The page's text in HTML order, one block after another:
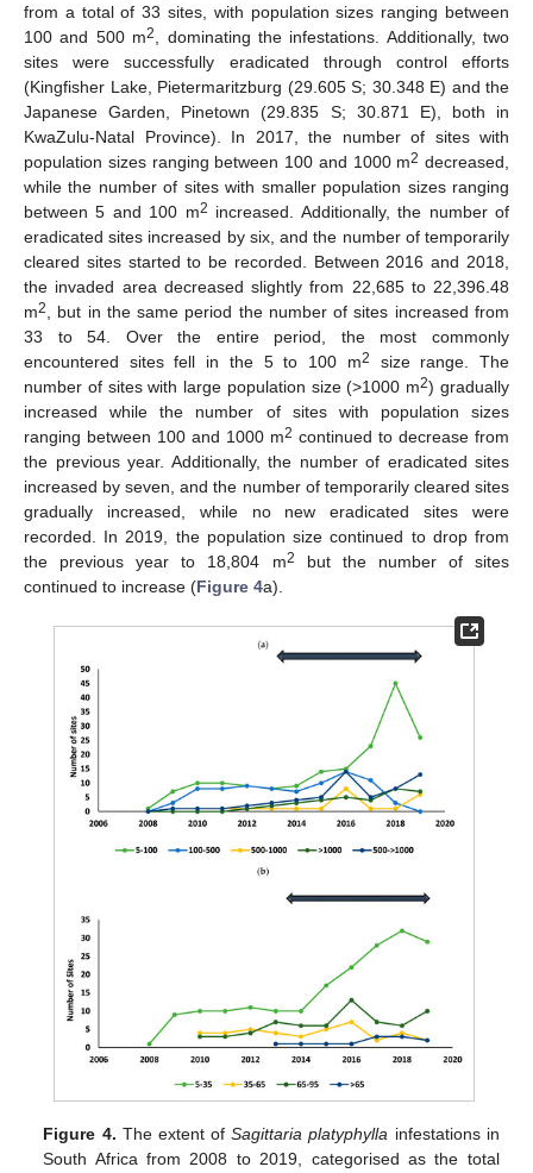
from a total of 33 sites, with population sizes ranging between
100 and 500 m2
, dominating the infestations. Additionally, two
sites were successfully eradicated through control efforts
(Kingfisher Lake, Pietermaritzburg (29.605 S; 30.348 E) and the
Japanese Garden, Pinetown (29.835 S; 30.871 E), both in
KwaZulu-Natal Province). In 2017, the number of sites with
population sizes ranging between 100 and 1000 m2 decreased,
while the number of sites with smaller population sizes ranging
between 5 and 100 m2 increased. Additionally, the number of
eradicated sites increased by six, and the number of temporarily
cleared sites started to be recorded. Between 2016 and 2018,
the invaded area decreased slightly from 22,685 to 22,396.48
m2
, but in the same period the number of sites increased from
33 to 54. Over the entire period, the most commonly
encountered sites fell in the 5 to 100 m2
size range. The
number of sites with large population size (>1000 m2) gradually
increased while the number of sites with population sizes
ranging between 100 and 1000 m2 continued to decrease from
the previous year. Additionally, the number of eradicated sites
increased by seven, and the number of temporarily cleared sites
gradually increased, while no new eradicated sites were
recorded. In 2019, the population size continued to drop from
the previous year to 18,804 m2
but the number of sites
continued to increase (Figure 4a).
Figure 4. The extent ofSagittaria platyphylla infestations in
South Africa from 2008 to 2019, categorised as the total